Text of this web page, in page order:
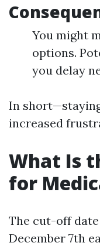
You might
options.
you delay
In
increased
What Is
for
The cut-off
December 7th